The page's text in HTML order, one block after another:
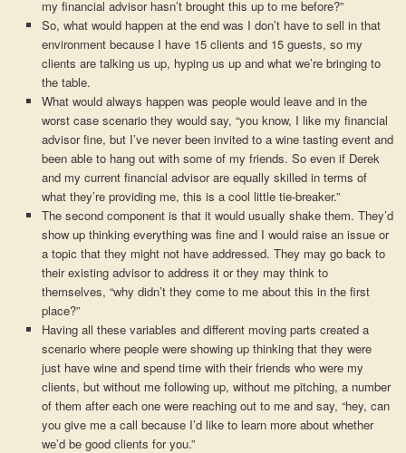
my financial advisor hasn’t brought this up to me before?”
So, what would happen at the end was I don’t have to sell in that
environment because I have 15 clients and 15 guests, so my
clients are talking us up, hyping us up and what we’re bringing to
the table.
What would always happen was people would leave and in the
worst case scenario they would say, “you know, I like my financial
advisor fine, but I’ve never been invited to a wine tasting event and
been able to hang out with some of my friends. So even if Derek
and my current financial advisor are equally skilled in terms of
what they’re providing me, this is a cool little tie-breaker.”
The second component is that it would usually shake them. They’d
show up thinking everything was fine and I would raise an issue or
a topic that they might not have addressed. They may go back to
their existing advisor to address it or they may think to
themselves, “why didn’t they come to me about this in the first
place?”
Having all these variables and different moving parts created a
scenario where people were showing up thinking that they were
just have wine and spend time with their friends who were my
clients, but without me following up, without me pitching, a number
of them after each one were reaching out to me and say, “hey, can
you give me a call because I’d like to learn more about whether
we’d be good clients for you.”